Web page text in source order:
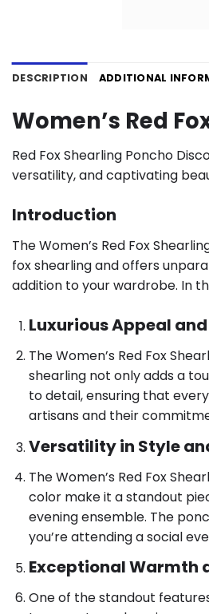
DESCRIPTION ADDITIONAL
Women’s Red
Red Fox Shearling Poncho
versatility, and captivating
Introduction
The Women’s Red Fox
fox shearling and offers
addition to your wardrobe. In
Luxurious Appeal
The Women’s Red Fox
shearling not only adds a
to detail, ensuring that
artisans and their
Versatility in Style
The Women’s Red Fox
color make it a standout
evening ensemble. The
you’re attending a social
Exceptional Warmth
One of the standout